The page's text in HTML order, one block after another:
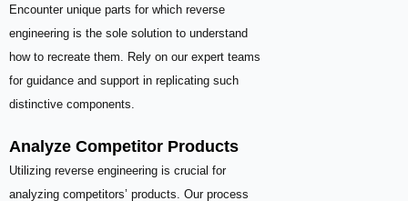
Encounter unique parts for which reverse
engineering is the sole solution to understand
how to recreate them. Rely on our expert teams
for guidance and support in replicating such
distinctive components.
Analyze Competitor Products
Utilizing reverse engineering is crucial for
analyzing competitors’ products. Our process